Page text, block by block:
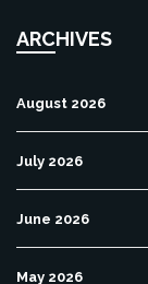
ARCHIVES
August 2026
July 2026
June 2026
May 2026